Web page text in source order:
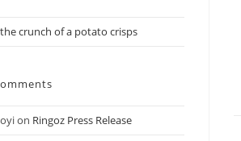
crunch of a potato crisps
on Ringoz Press Release